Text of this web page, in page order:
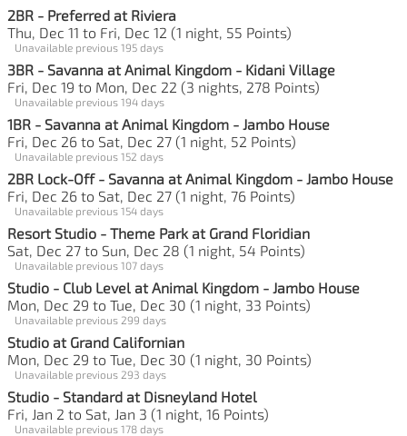
2BR - Preferred at Riviera
Thu, Dec 11 to Fri, Dec 12 (1 night, 55 Points)
Unavailable previous 195 days
3BR - Savanna at Animal Kingdom - Kidani Village
Fri, Dec 19 to Mon, Dec 22 (3 nights, 278 Points)
Unavailable previous 194 days
1BR - Savanna at Animal Kingdom - Jambo House
Fri, Dec 26 to Sat, Dec 27 (1 night, 52 Points)
Unavailable previous 152 days
2BR Lock-Off - Savanna at Animal Kingdom - Jambo House
Fri, Dec 26 to Sat, Dec 27 (1 night, 76 Points)
Unavailable previous 154 days
Resort Studio - Theme Park at Grand Floridian
Sat, Dec 27 to Sun, Dec 28 (1 night, 54 Points)
Unavailable previous 107 days
Studio - Club Level at Animal Kingdom - Jambo House
Mon, Dec 29 to Tue, Dec 30 (1 night, 33 Points)
Unavailable previous 299 days
Studio at Grand Californian
Mon, Dec 29 to Tue, Dec 30 (1 night, 30 Points)
Unavailable previous 293 days
Studio - Standard at Disneyland Hotel
Fri, Jan 2 to Sat, Jan 3 (1 night, 16 Points)
Unavailable previous 178 days